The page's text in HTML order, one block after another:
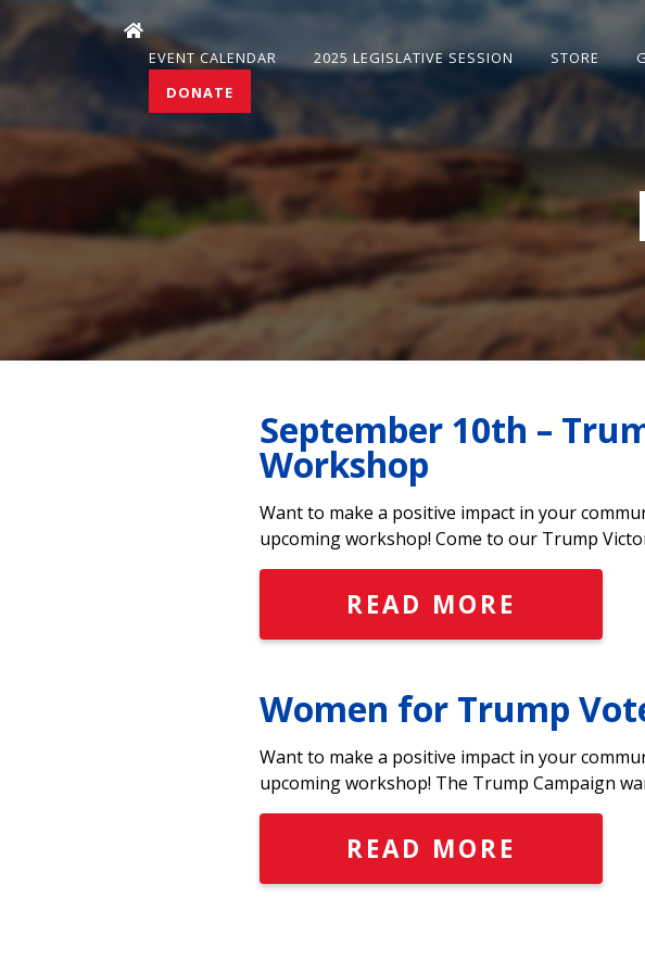
EVENT CALENDAR 2025 LEGISLATIVE SESSION STORE
DONATE
September 10th –
Workshop
Want to make a positive impact in your
upcoming workshop! Come to our Trump
READ MORE
Women for Trump
Want to make a positive impact in your
upcoming workshop! The Trump Campaign
READ MORE